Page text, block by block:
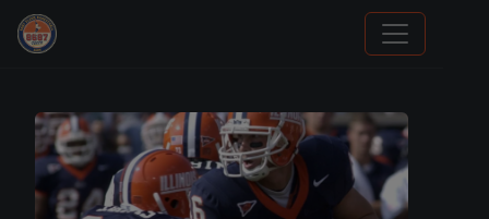
We Will Buy Your Cards